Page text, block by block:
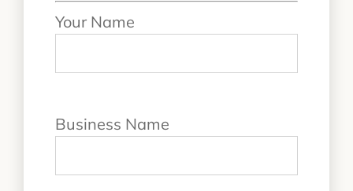
Your Name
Business Name